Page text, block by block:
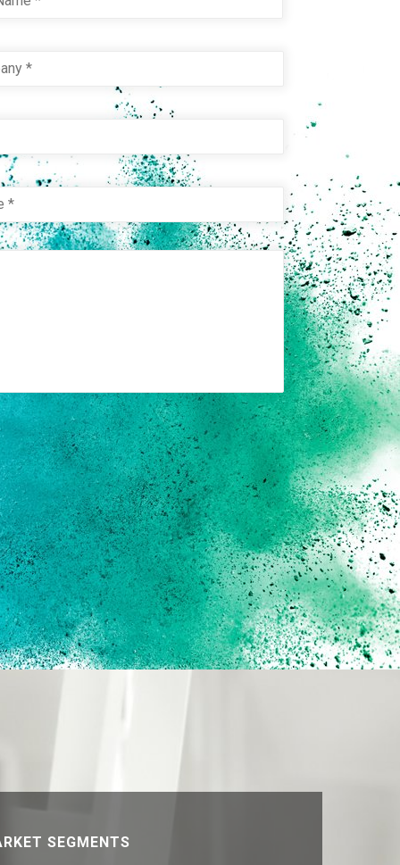
*
SEGMENTS